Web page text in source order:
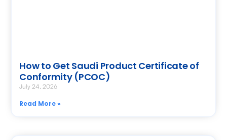
How to Get Saudi Product Certificate of
Conformity (PCOC)
July 24, 2026
Read More »